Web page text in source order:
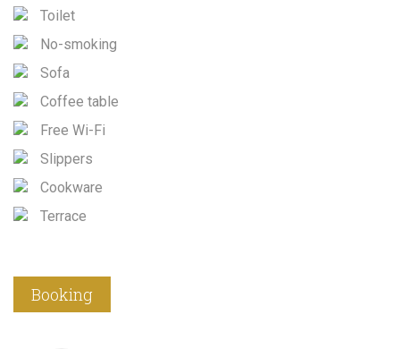
Toilet
No-smoking
Sofa
Coffee table
Free Wi-Fi
Slippers
Cookware
Terrace
Booking